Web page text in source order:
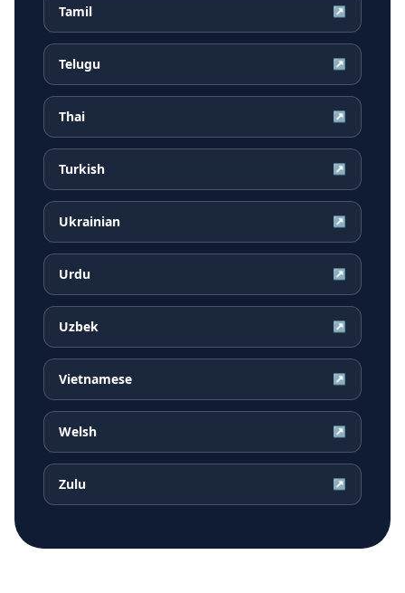
Tamil ↗
Telugu ↗
Thai ↗
Turkish ↗
Ukrainian ↗
Urdu ↗
Uzbek ↗
Vietnamese ↗
Welsh ↗
Zulu ↗